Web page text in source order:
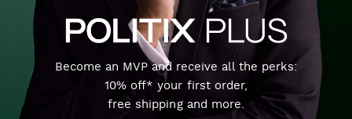
Become an MVP and receive all the perks:
10% off* your first order,
free shipping and more.